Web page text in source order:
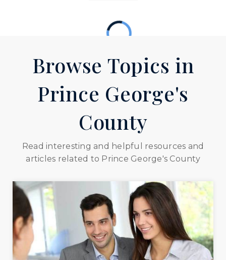
Samuel P. Massie Academy
PK-5
WEBSITE
William Beanes Elementary School
301-817-0533
public
PK-5
WEBSITE
Browse Topics in
Prince George's
County
Read interesting and helpful resources and
articles related to Prince George's County